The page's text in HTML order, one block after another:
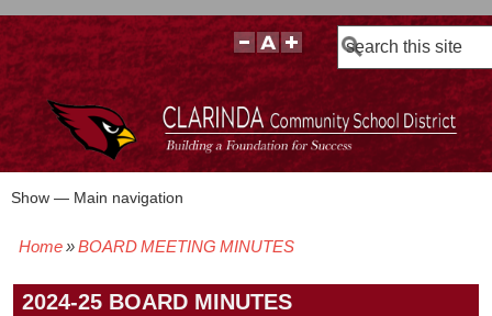
Search
Main
Show — Main navigation
BOARD POLICIES
BOARD MEETING AGENDAS & MATERIALS
BOARD MEMBERS
BOARD MEETING MINUTES
BOARD MEETING VIDEOS
Home BOARD MEETING MINUTES
2024-25 BOARD MINUTES